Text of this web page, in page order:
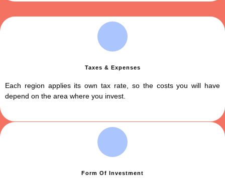
Taxes & Expenses
Each region applies its own tax rate, so the costs you will have
depend on the area where you invest.
Form Of Investment